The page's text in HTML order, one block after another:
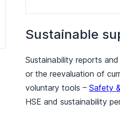
Sustainable
Sustainability reports
or the reevaluation of
voluntary tools – Safety
HSE and sustainability